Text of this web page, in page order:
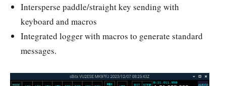
Intersperse paddle/straight key sending with
keyboard and macros
Integrated logger with macros to generate standard
messages.